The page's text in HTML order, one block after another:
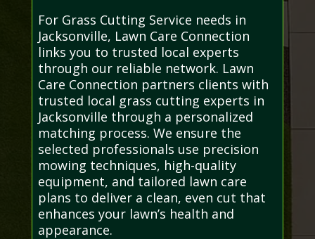
For Grass Cutting Service needs in
Jacksonville, Lawn Care Connection
links you to trusted local experts
through our reliable network. Lawn
Care Connection partners clients with
trusted local grass cutting experts in
Jacksonville through a personalized
matching process. We ensure the
selected professionals use precision
mowing techniques, high-quality
equipment, and tailored lawn care
plans to deliver a clean, even cut that
enhances your lawn’s health and
appearance.